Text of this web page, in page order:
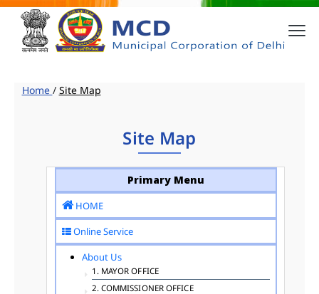
Home / Site Map
Site Map
Primary Menu
HOME
Online Service
About Us
1. MAYOR OFFICE
2. COMMISSIONER OFFICE